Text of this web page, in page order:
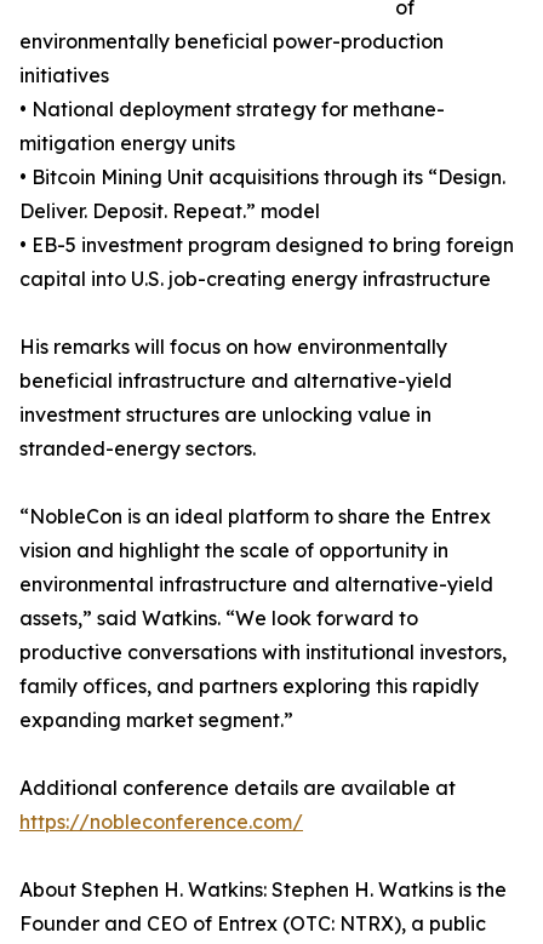
of
environmentally beneficial power-production
initiatives
• National deployment strategy for methane-
mitigation energy units
• Bitcoin Mining Unit acquisitions through its “Design.
Deliver. Deposit. Repeat.” model
• EB-5 investment program designed to bring foreign
capital into U.S. job-creating energy infrastructure
His remarks will focus on how environmentally
beneficial infrastructure and alternative-yield
investment structures are unlocking value in
stranded-energy sectors.
“NobleCon is an ideal platform to share the Entrex
vision and highlight the scale of opportunity in
environmental infrastructure and alternative-yield
assets,” said Watkins. “We look forward to
productive conversations with institutional investors,
family offices, and partners exploring this rapidly
expanding market segment.”
Additional conference details are available at
https://nobleconference.com/
About Stephen H. Watkins: Stephen H. Watkins is the
Founder and CEO of Entrex (OTC: NTRX), a public